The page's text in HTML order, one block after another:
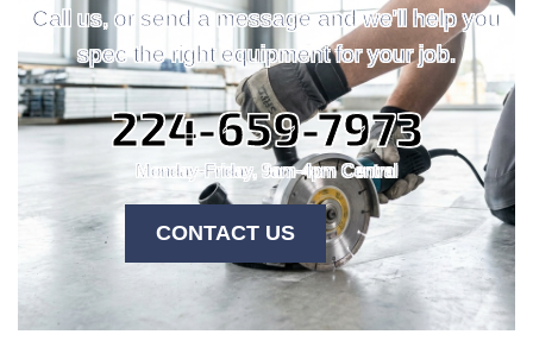
Call us, or send a message and we'll help you
spec the right equipment for your job.
224-659-7973
Monday-Friday, 9am-4pm Central
CONTACT US